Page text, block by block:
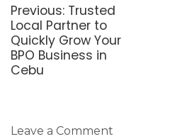
Previous: Previous
post:
Trusted
Local Partner to
Quickly Grow Your
BPO Business in
Cebu
Leave a Comment